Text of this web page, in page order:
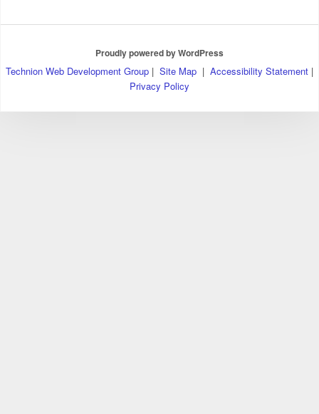
Proudly powered by WordPress
Technion Web Development Group | Site Map | Accessibility Statement |
Privacy Policy